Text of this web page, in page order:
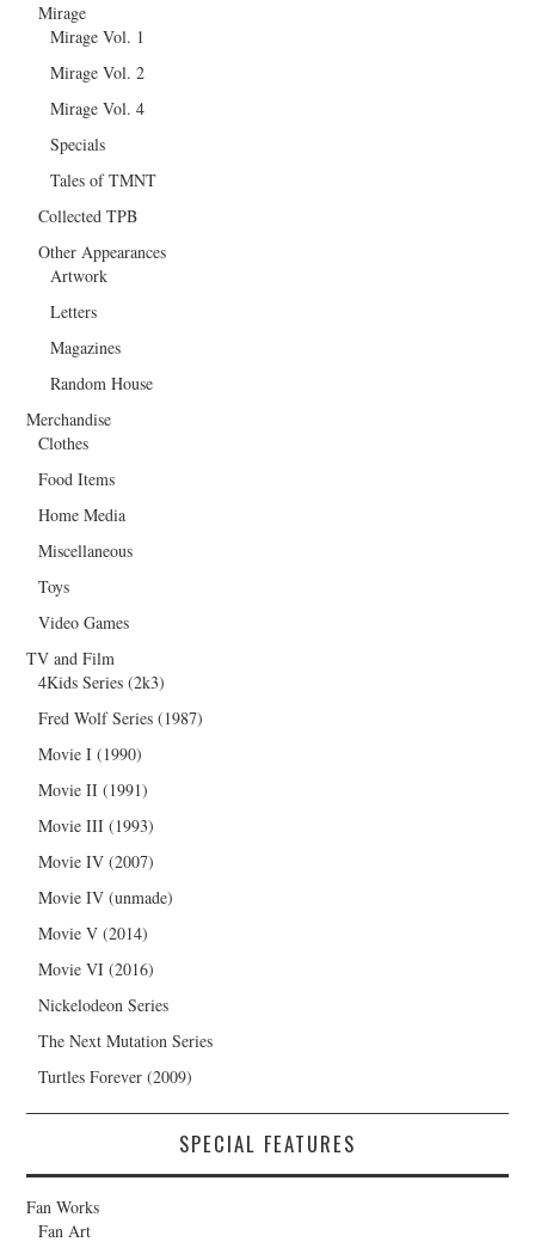
Mirage
Mirage Vol. 1
Mirage Vol. 2
Mirage Vol. 4
Specials
Tales of TMNT
Collected TPB
Other Appearances
Artwork
Letters
Magazines
Random House
Merchandise
Clothes
Food Items
Home Media
Miscellaneous
Toys
Video Games
TV and Film
4Kids Series (2k3)
Fred Wolf Series (1987)
Movie I (1990)
Movie II (1991)
Movie III (1993)
Movie IV (2007)
Movie IV (unmade)
Movie V (2014)
Movie VI (2016)
Nickelodeon Series
The Next Mutation Series
Turtles Forever (2009)
SPECIAL FEATURES
Fan Works
Fan Art